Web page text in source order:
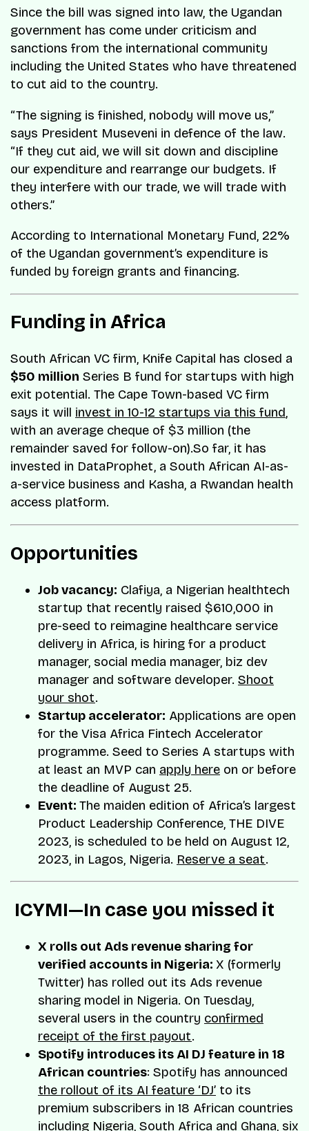
Since the bill was signed into law, the Ugandan
government has come under criticism and
sanctions from the international community
including the United States who have threatened
to cut aid to the country.
“The signing is finished, nobody will move us,”
says President Museveni in defence of the law.
“If they cut aid, we will sit down and discipline
our expenditure and rearrange our budgets. If
they interfere with our trade, we will trade with
others.”
According to International Monetary Fund, 22%
of the Ugandan government’s expenditure is
funded by foreign grants and financing.
Funding in Africa
South African VC firm, Knife Capital has closed a
$50 million Series B fund for startups with high
exit potential. The Cape Town-based VC firm
says it will invest in 10-12 startups via this fund,
with an average cheque of $3 million (the
remainder saved for follow-on).So far, it has
invested in DataProphet, a South African AI-as-
a-service business and Kasha, a Rwandan health
access platform.
Opportunities
Job vacancy: Clafiya, a Nigerian healthtech
startup that recently raised $610,000 in
pre-seed to reimagine healthcare service
delivery in Africa, is hiring for a product
manager, social media manager, biz dev
manager and software developer. Shoot
your shot.
Startup accelerator: Applications are open
for the Visa Africa Fintech Accelerator
programme. Seed to Series A startups with
at least an MVP can apply here on or before
the deadline of August 25.
Event: The maiden edition of Africa’s largest
Product Leadership Conference, THE DIVE
2023, is scheduled to be held on August 12,
2023, in Lagos, Nigeria. Reserve a seat.
️ ICYMI—In case you missed it
X rolls out Ads revenue sharing for
verified accounts in Nigeria: X (formerly
Twitter) has rolled out its Ads revenue
sharing model in Nigeria. On Tuesday,
several users in the country confirmed
receipt of the first payout.
Spotify introduces its AI DJ feature in 18
African countries: Spotify has announced
the rollout of its AI feature ‘DJ’ to its
premium subscribers in 18 African countries
including Nigeria, South Africa and Ghana, six